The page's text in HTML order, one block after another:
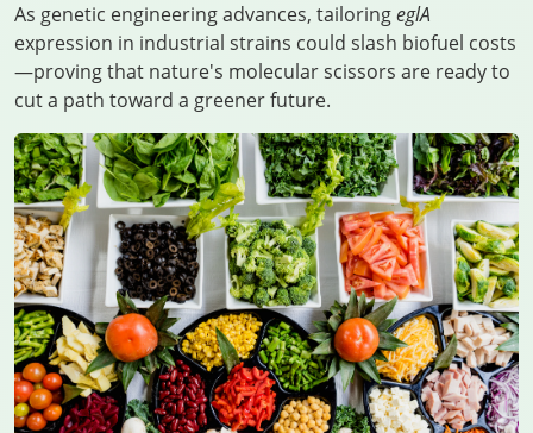
As genetic engineering advances, tailoringeglA
expression in industrial strains could slash biofuel costs
—proving that nature's molecular scissors are ready to
cut a path toward a greener future.